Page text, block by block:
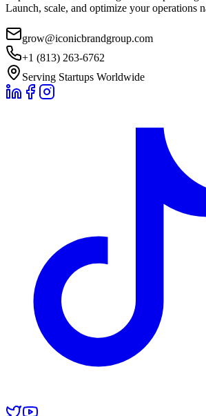
Launch, scale, and optimize your operations
grow@iconicbrandgroup.com
+1 (813) 263-6762
Serving Startups Worldwide